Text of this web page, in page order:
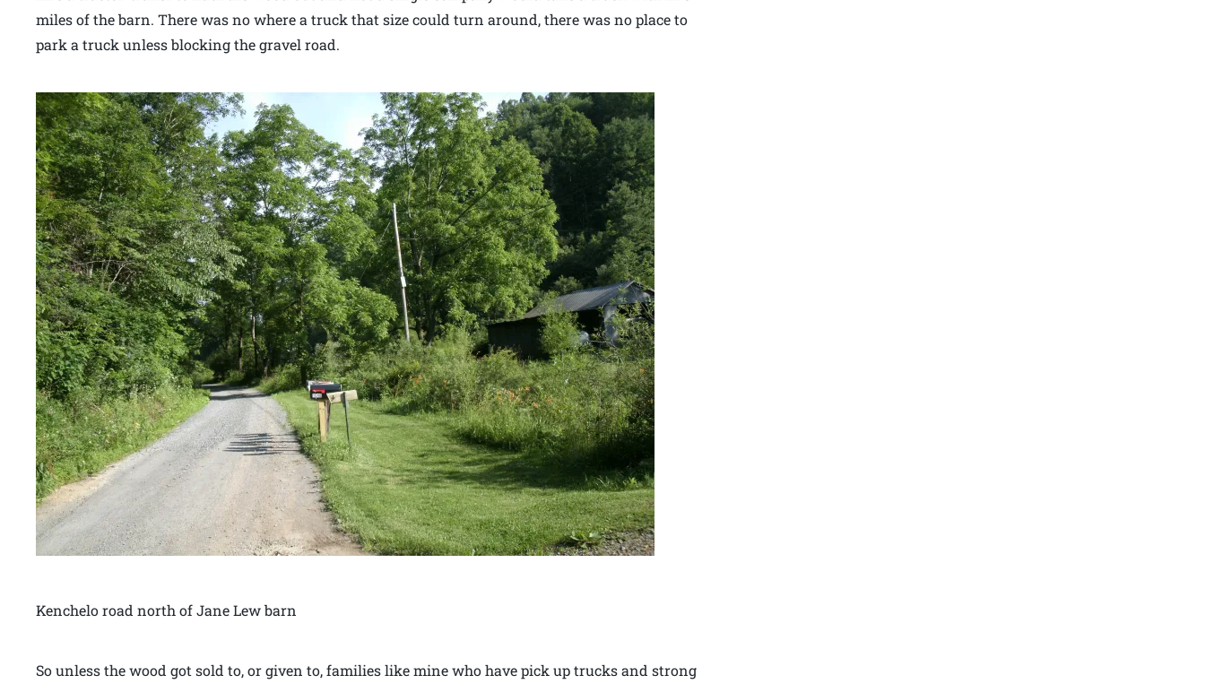
miles of the barn. There was no where a truck that size could turn around, there was no place to
park a truck unless blocking the gravel road.
Kenchelo road north of Jane Lew barn
So unless the wood got sold to, or given to, families like mine who have pick up trucks and strong